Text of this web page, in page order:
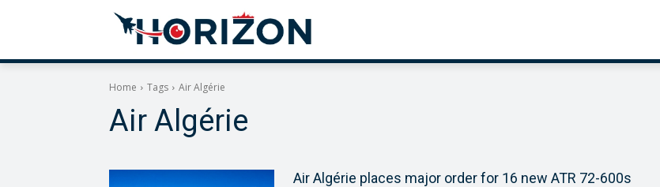
Home Tags Air Algérie
Air Algérie
Air Algérie places major order for 16 new ATR 72-600s